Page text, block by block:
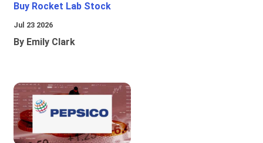
Buy Rocket Lab Stock
Jul 23 2026
By Emily Clark